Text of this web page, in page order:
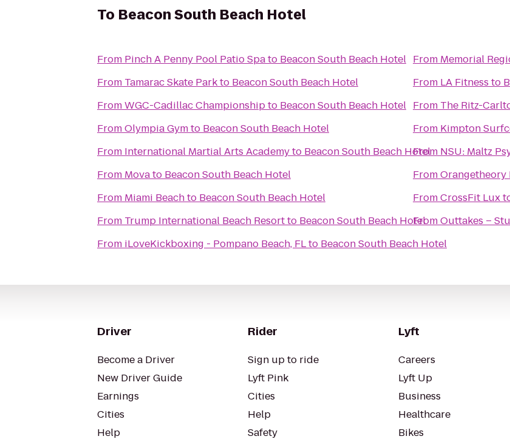
To Beacon South Beach Hotel
From Pinch A Penny Pool Patio Spato Beacon South Beach Hotel
From Tamarac Skate Parkto Beacon South Beach Hotel
FromWGC-Cadillac Championshipto Beacon South Beach Hotel
FromOlympia Gymto Beacon South Beach Hotel
From International Martial Arts Academyto Beacon South Beach Hotel
From Movato Beacon South Beach Hotel
From Miami Beachto Beacon South Beach Hotel
From Trump International Beach Resortto Beacon South Beach Hotel
From iLoveKickboxing - Pompano Beach, FLto Beacon South Beach Hotel
From Memorial
From LA Fitness to
From The Ritz-
From Kimpton
From NSU: Maltz
FromOrangetheory
FromCrossFit Lux
FromOuttakes –
Driver
Become a Driver
New Driver Guide
Earnings
Cities
Help
Rider
Sign up to ride
Lyft Pink
Cities
Help
Safety
Lyft
Careers
Lyft Up
Business
Healthcare
Bikes